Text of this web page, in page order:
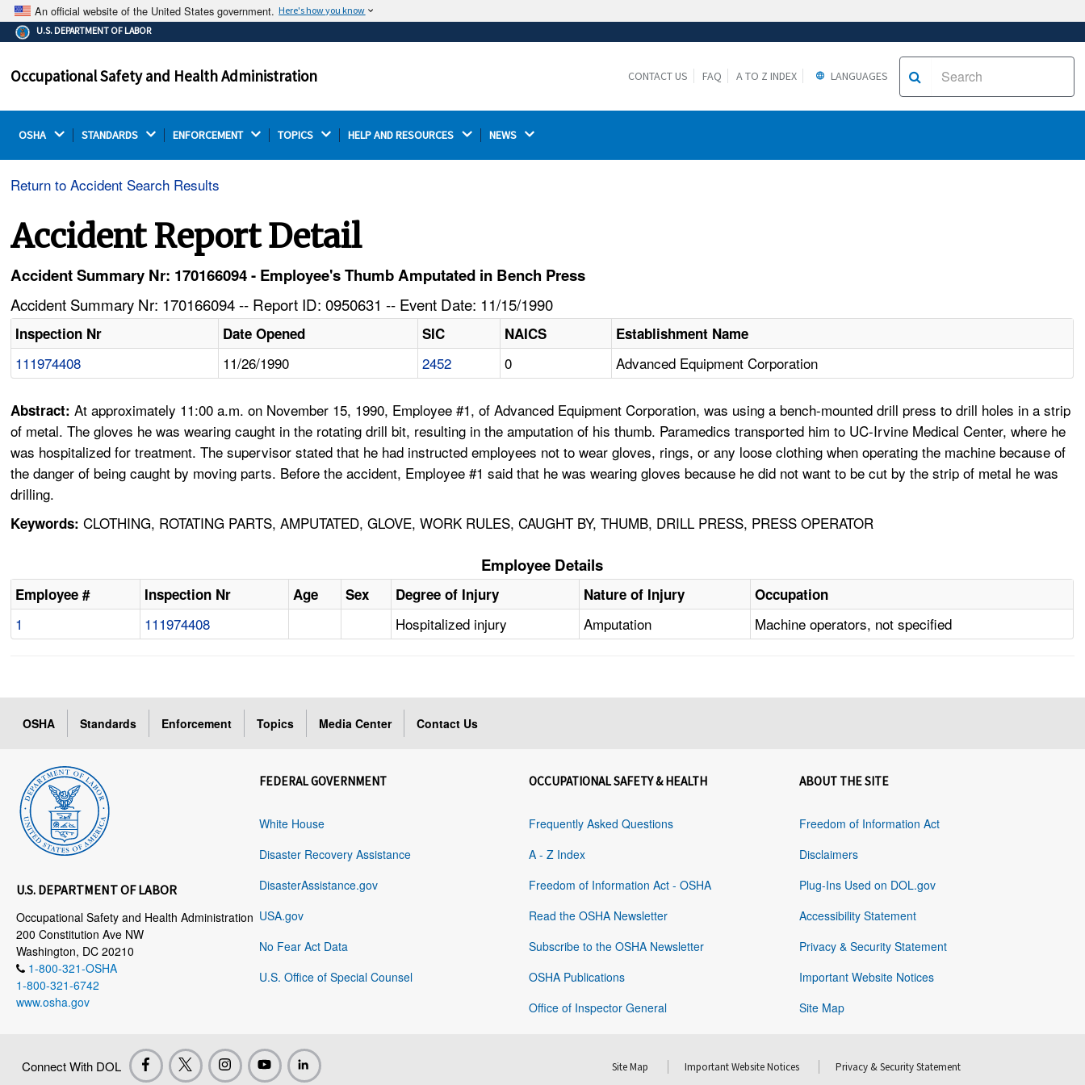
An official website of the United States government. Here's how you know
The .gov means it's official.
Federal government websites often end in .gov or .mil.
on a federal government site.
Thehttps://ensures that you are connecting to the
U.S. DEPARTMENT OF LABOR
Occupational Safety and Health Administration CONTACT US FAQ A TO Z INDEX LANGUAGES
OSHA STANDARDS ENFORCEMENT TOPICS HELP AND RESOURCES NEWS
Return to Accident Search Results
Accident Report Detail
Accident Summary Nr: 170166094 - Employee's Thumb Amputated in Bench Press
Accident Summary Nr: 170166094 -- Report ID: 0950631 -- Event Date: 11/15/1990
Inspection Nr Date Opened SIC NAICS Establishment Name
111974408 11/26/1990 2452 0 Advanced Equipment Corporation
Abstract:At approximately 11:00 a.m. on November 15, 1990, Employee #1, of Advanced Equipment Corporation, was using a bench-mounted drill press to drill holes in a strip
of metal. The gloves he was wearing caught in the rotating drill bit, resulting in the amputation of his thumb. Paramedics transported him to UC-Irvine Medical Center, where he
was hospitalized for treatment. The supervisor stated that he had instructed employees not to wear gloves, rings, or any loose clothing when operating the machine because of
the danger of being caught by moving parts. Before the accident, Employee #1 said that he was wearing gloves because he did not want to be cut by the strip of metal he was
drilling.
Keywords: CLOTHING, ROTATING PARTS, AMPUTATED, GLOVE, WORK RULES, CAUGHT BY, THUMB, DRILL PRESS, PRESS OPERATOR
Employee Details
Employee # Inspection Nr Age Sex Degree of Injury Nature of Injury Occupation
1 111974408 Hospitalized injury Amputation Machine operators, not specified
OSHA Standards Enforcement Topics Media Center Contact Us
U.S. DEPARTMENT OF LABOR
Occupational Safety and Health Administration
200 Constitution Ave NW
Washington, DC 20210
1-800-321-OSHA
1-800-321-6742
www.osha.gov
FEDERAL GOVERNMENT
White House
Disaster Recovery Assistance
DisasterAssistance.gov
USA.gov
No Fear Act Data
U.S. Office of Special Counsel
OCCUPATIONAL SAFETY & HEALTH
Frequently Asked Questions
A - Z Index
Freedom of Information Act - OSHA
Read the OSHA Newsletter
Subscribe to the OSHA Newsletter
OSHA Publications
Office of Inspector General
ABOUT THE SITE
Freedom of Information Act
Disclaimers
Plug-Ins Used on DOL.gov
Accessibility Statement
Privacy & Security Statement
Important Website Notices
Site Map
Connect With DOL Site Map Important Website Notices Privacy & Security Statement